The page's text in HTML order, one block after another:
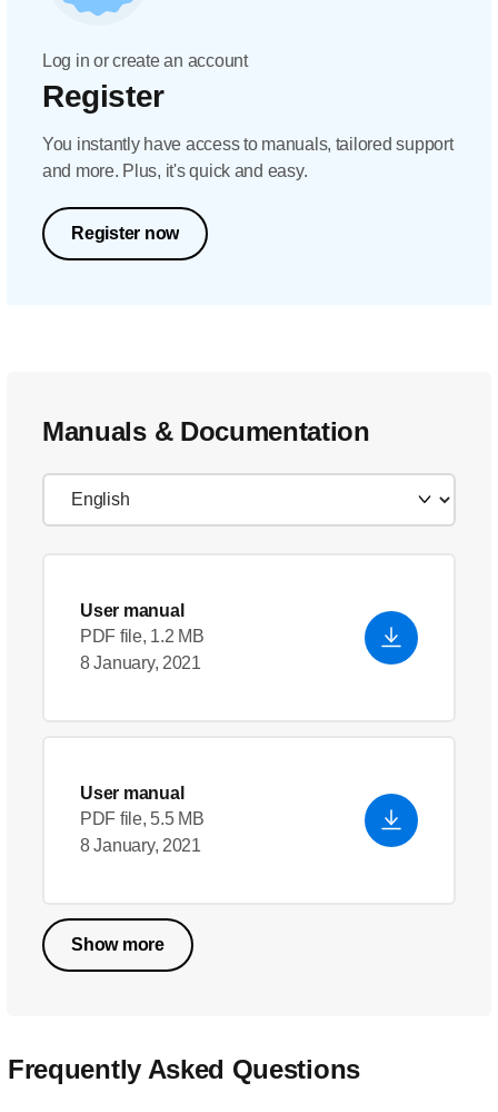
Log in or create an account
Register
You instantly have access to manuals, tailored support
and more. Plus, it's quick and easy.
Register now
Manuals & Documentation
User manual
PDF file, 1.2 MB
8 January, 2021
User manual
PDF file, 5.5 MB
8 January, 2021
Show more
Frequently Asked Questions